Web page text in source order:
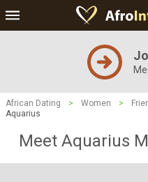
African Dating > Women >
Aquarius
Meet Aquarius